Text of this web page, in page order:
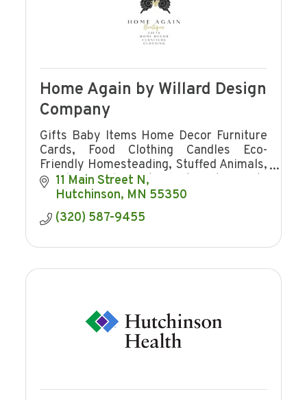
Home Again by Willard Design
Company
Gifts Baby Items Home Decor Furniture
Cards, Food Clothing Candles Eco-
Friendly Homesteading, Stuffed Animals,
jewelry Towels Western Art Hosting Gifts
Charcuterie Board Jams cutting boards
signs
11 Main Street N
Hutchinson MN 55350
(320) 587-9455